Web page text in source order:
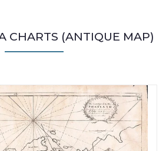
CHARTS (ANTIQUE MAP)